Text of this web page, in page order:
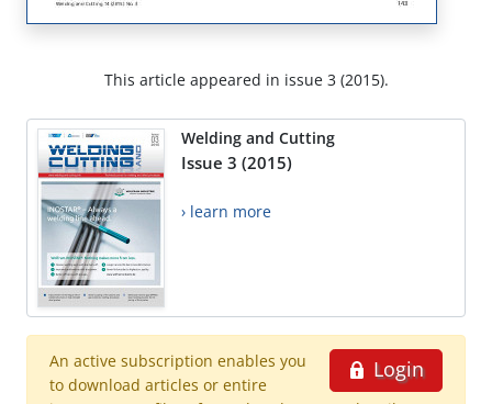
This article appeared in issue 3 (2015).
Welding and Cutting
Issue 3 (2015)
› learn more
Login
An active subscription enables you
to download articles or entire